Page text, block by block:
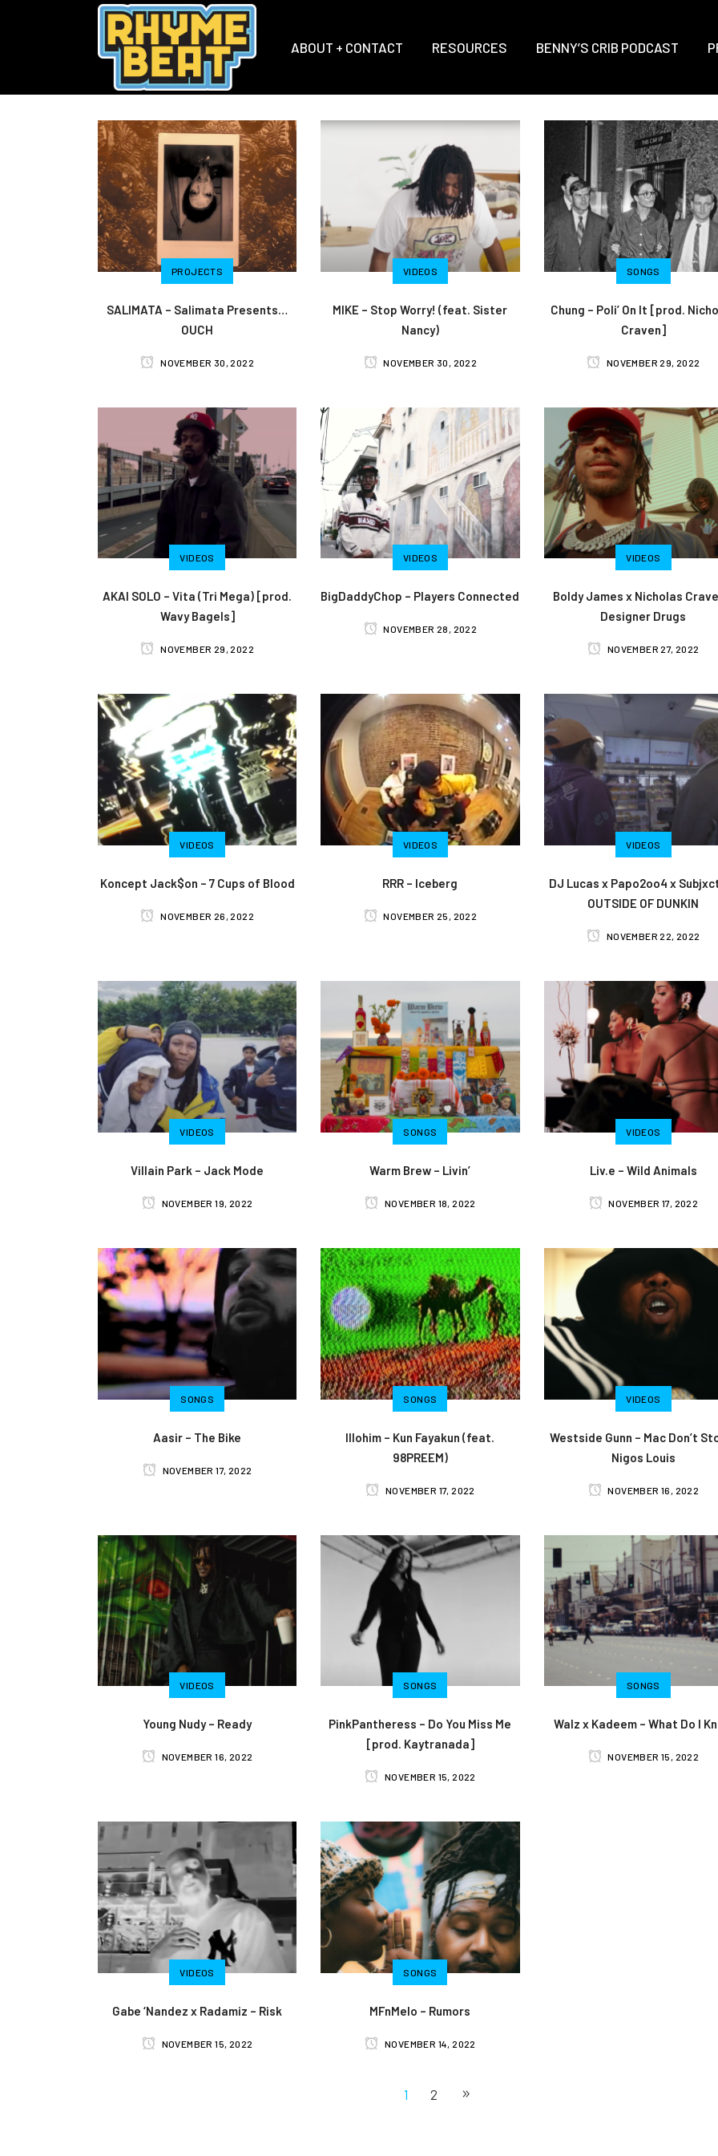
ABOUT + CONTACT RESOURCES BENNY’S CRIB PODCAST
PROJECTS
SALIMATA – Salimata Presents…
OUCH
NOVEMBER 30, 2022
VIDEOS
MIKE – Stop Worry! (feat. Sister
Nancy)
NOVEMBER 30, 2022
SONGS
Chung – Poli’ On It [prod.
Craven]
NOVEMBER 29, 2022
VIDEOS
AKAI SOLO – Vita (Tri Mega) [prod.
Wavy Bagels]
NOVEMBER 29, 2022
VIDEOS
BigDaddyChop – Players Connected
NOVEMBER 28, 2022
VIDEOS
Boldy James x Nicholas
Designer Drugs
NOVEMBER 27, 2022
VIDEOS
Koncept Jack$on – 7 Cups of Blood
NOVEMBER 26, 2022
VIDEOS
RRR – Iceberg
NOVEMBER 25, 2022
VIDEOS
DJ Lucas x Papo2oo4 x
OUTSIDE OF DUNKIN
NOVEMBER 22, 2022
VIDEOS
Villain Park – Jack Mode
NOVEMBER 19, 2022
SONGS
Warm Brew – Livin’
NOVEMBER 18, 2022
VIDEOS
Liv.e – Wild Animals
NOVEMBER 17, 2022
SONGS
Aasir – The Bike
NOVEMBER 17, 2022
SONGS
Illohim – Kun Fayakun (feat.
98PREEM)
NOVEMBER 17, 2022
VIDEOS
Westside Gunn – Mac Don’t
Nigos Louis
NOVEMBER 16, 2022
VIDEOS
Young Nudy – Ready
NOVEMBER 16, 2022
SONGS
PinkPantheress – Do You Miss Me
[prod. Kaytranada]
NOVEMBER 15, 2022
SONGS
Walz x Kadeem – What Do I
NOVEMBER 15, 2022
VIDEOS
Gabe ‘Nandez x Radamiz – Risk
NOVEMBER 15, 2022
SONGS
MFnMelo – Rumors
NOVEMBER 14, 2022
1 2